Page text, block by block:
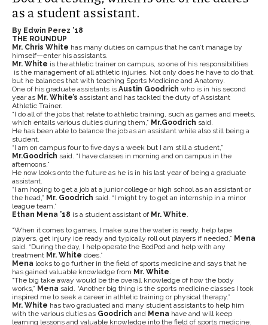
as a student assistant.
By Edwin Perez ’18
THE ROUNDUP
Mr. Chris White has many duties on campus that he can’t manage by
himself—enter his assistants.
Mr. White is the athletic trainer on campus, so one of his responsibilities
is the management of all athletic injuries. Not only does he have to do that,
but he balances that with teaching Sports Medicine and Anatomy.
One of his graduate assistants is Austin Goodrich who is in his second
year as Mr. White’s assistant and has tackled the duty of Assistant
Athletic Trainer.
“I do all of the jobs that relate to athletic training, such as games and meets,
which entails various duties during them,” Mr.Goodrich said.
He has been able to balance the job as an assistant while also still being a
student.
“I am on campus four to five days a week but I am still a student,”
Mr.Goodrich said. “I have classes in morning and on campus in the
afternoons.”
He now looks onto the future as he is in his last year of being a graduate
assistant.
“I am hoping to get a job at a junior college or high school as an assistant or
the head,” Mr. Goodrich said. “I might try to get an internship in a minor
league team.”
Ethan Mena ’18 is a student assistant of Mr. White.
“When it comes to games, I make sure the water is ready, help tape
players, get injury ice ready and typically roll out players if needed,” Mena
said. “During the day, I help operate the BodPod and help with any
treatment Mr. White does.”
Mena looks to go further in the field of sports medicine and says that he
has gained valuable knowledge from Mr. White.
“The big take away would be the overall knowledge of how the body
works,” Mena said. “Another big thing is the sports medicine classes I took
inspired me to seek a career in athletic training or physical therapy.”
Mr. White has two graduated and many student assistants to help him
with the various duties as Goodrich and Mena have and will keep
learning lessons and valuable knowledge into the field of sports medicine.